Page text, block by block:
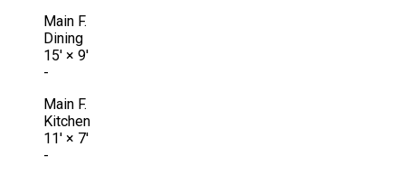
Main F.
Dining
15' × 9'
-
Main F.
Kitchen
11' × 7'
-